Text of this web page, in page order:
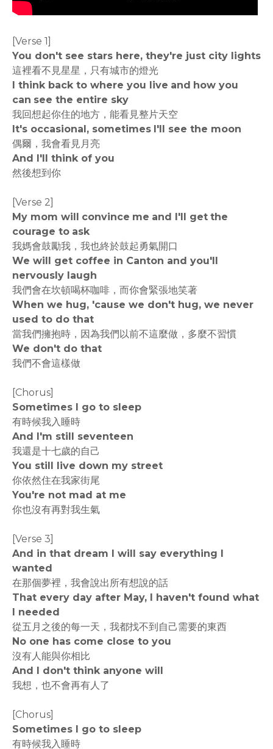
[Verse 1]
You don't see stars here, they're just city lights
這裡看不見星星，只有城市的燈光
I think back to where you live and how you
can see the entire sky
我回想起你住的地方，能看見整片天空
It's occasional, sometimes I'll see the moon
偶爾，我會看見月亮
And I'll think of you
然後想到你
[Verse 2]
My mom will convince me and I'll get the
courage to ask
我媽會鼓勵我，我也終於鼓起勇氣開口
We will get coffee in Canton and you'll
nervously laugh
我們會在坎頓喝杯咖啡，而你會緊張地笑著
When we hug, 'cause we don't hug, we never
used to do that
當我們擁抱時，因為我們以前不這麼做，多麼不習慣
We don't do that
我們不會這樣做
[Chorus]
Sometimes I go to sleep
有時候我入睡時
And I'm still seventeen
我還是十七歲的自己
You still live down my street
你依然住在我家街尾
You're not mad at me
你也沒有再對我生氣
[Verse 3]
And in that dream I will say everything I
wanted
在那個夢裡，我會說出所有想說的話
That evеry day after May, I haven't found what
I needed
從五月之後的每一天，我都找不到自己需要的東西
No onе has come close to you
沒有人能與你相比
And I don't think anyone will
我想，也不會再有人了
[Chorus]
Sometimes I go to sleep
有時候我入睡時